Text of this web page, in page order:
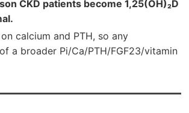
CKD patients become 1,25(OH)₂D
calcium and PTH, so any
a broader Pi/Ca/PTH/FGF23/vitamin